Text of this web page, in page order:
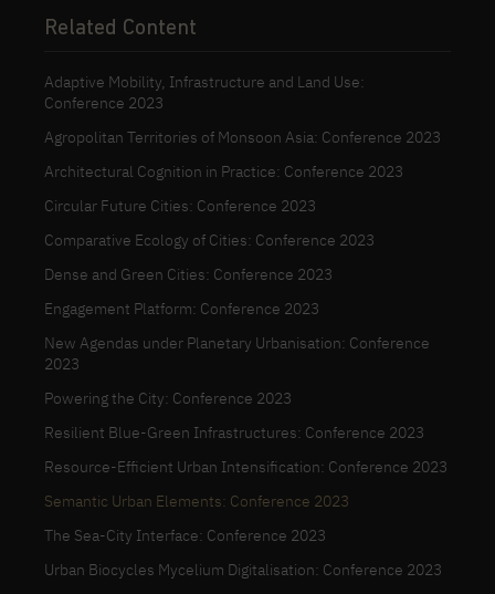
Related Content
Adaptive Mobility, Infrastructure and Land Use:
Conference 2023
Agropolitan Territories of Monsoon Asia: Conference 2023
Architectural Cognition in Practice: Conference 2023
Circular Future Cities: Conference 2023
Comparative Ecology of Cities: Conference 2023
Dense and Green Cities: Conference 2023
Engagement Platform: Conference 2023
New Agendas under Planetary Urbanisation: Conference
2023
Powering the City: Conference 2023
Resilient Blue-Green Infrastructures: Conference 2023
Resource-Efficient Urban Intensification: Conference 2023
Semantic Urban Elements: Conference 2023
The Sea-City Interface: Conference 2023
Urban Biocycles Mycelium Digitalisation: Conference 2023